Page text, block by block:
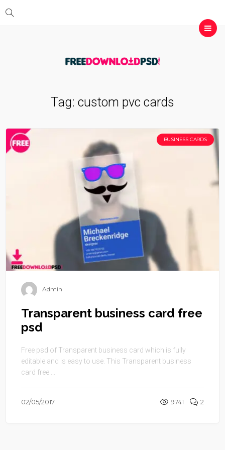
Tag: custom pvc cards
BUSINESS CARDS
Admin
Transparent business card free
psd
Free psd of Transparent business card which is fully
editable and is easy to use. This Transparent business
card free ...
02/05/2017 9741 2